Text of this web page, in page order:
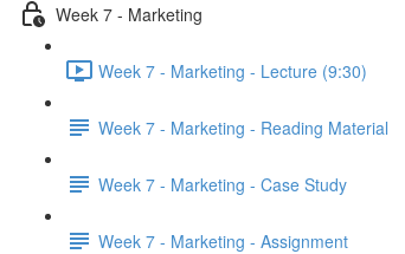
Week 7 - Marketing
Week 7 - Marketing - Lecture (9:30)
Week 7 - Marketing - Reading Material
Week 7 - Marketing - Case Study
Week 7 - Marketing - Assignment